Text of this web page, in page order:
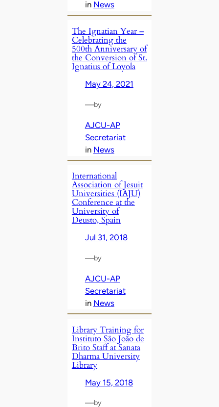
in News
The Ignatian Year –
Celebrating the
500th Anniversary of
the Conversion of St.
Ignatius of Loyola
May 24, 2021
—by
AJCU-AP
Secretariat
in News
International
Association of Jesuit
Universities (IAJU)
Conference at the
University of
Deusto, Spain
Jul 31, 2018
—by
AJCU-AP
Secretariat
in News
Library Training for
Instituto São João de
Brito Staff at Sanata
Dharma University
Library
May 15, 2018
—by